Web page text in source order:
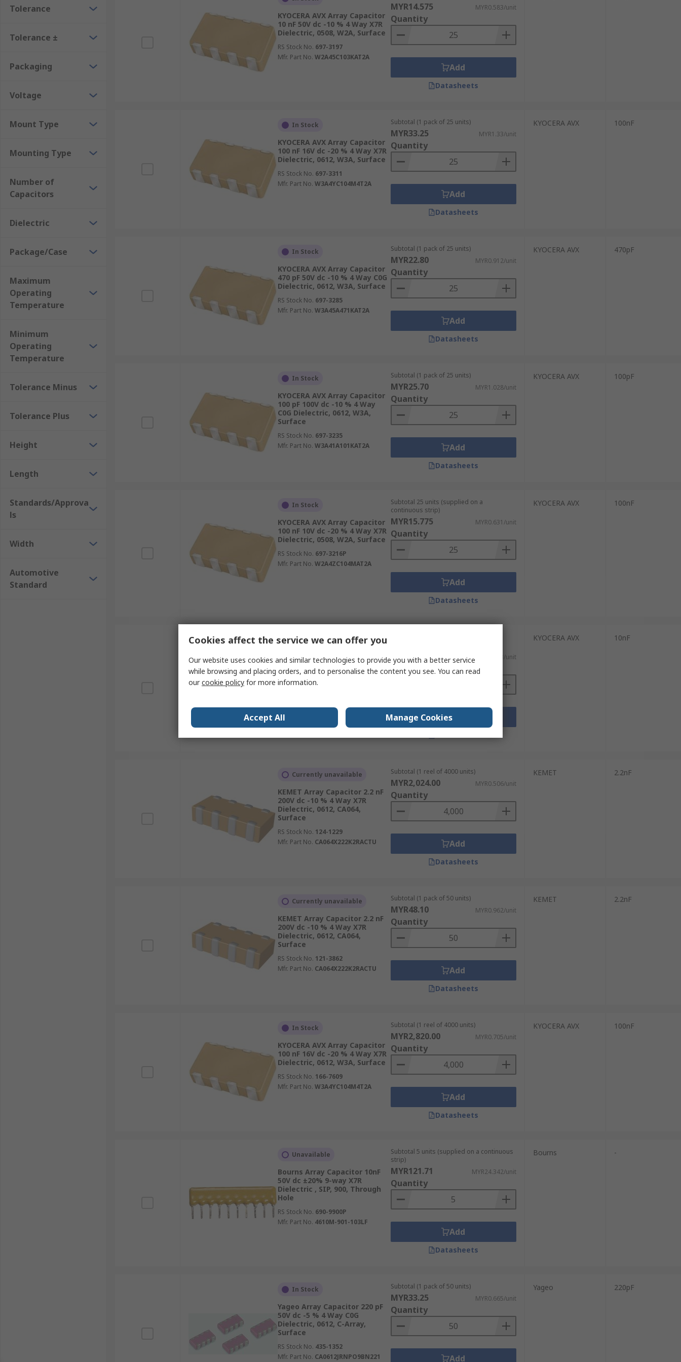
Tolerance
Tolerance ±
Packaging
Voltage
Mount Type
Mounting Type
Number of
Capacitors
Dielectric
Package/Case
Maximum
Operating
Temperature
Minimum
Operating
Temperature
Tolerance Minus
Tolerance Plus
Height
Length
Standards/Approva
ls
Width
Automotive
Standard
KYOCERA AVX Array Capacitor
10 nF 50V dc -10 % 4 Way X7R
Dielectric, 0508, W2A, Surface
RS Stock No. 697-3197
Mfr. Part No. W2A45C103KAT2A
MYR14.575 MYR0.583/unit
Quantity
Add
Datasheets
In Stock
KYOCERA AVX Array Capacitor
100 nF 16V dc -20 % 4 Way X7R
Dielectric, 0612, W3A, Surface
RS Stock No. 697-3311
Mfr. Part No. W3A4YC104M4T2A
Subtotal (1 pack of 25 units)
MYR33.25 MYR1.33/unit
Quantity
Add
Datasheets
KYOCERA AVX 100nF
In Stock
KYOCERA AVX Array Capacitor
470 pF 50V dc -10 % 4 Way C0G
Dielectric, 0612, W3A, Surface
RS Stock No. 697-3285
Mfr. Part No. W3A45A471KAT2A
Subtotal (1 pack of 25 units)
MYR22.80 MYR0.912/unit
Quantity
Add
Datasheets
KYOCERA AVX 470pF
In Stock
KYOCERA AVX Array Capacitor
100 pF 100V dc -10 % 4 Way
C0G Dielectric, 0612, W3A,
Surface
RS Stock No. 697-3235
Mfr. Part No. W3A41A101KAT2A
Subtotal (1 pack of 25 units)
MYR25.70 MYR1.028/unit
Quantity
Add
Datasheets
KYOCERA AVX 100pF
In Stock
KYOCERA AVX Array Capacitor
100 nF 10V dc -20 % 4 Way X7R
Dielectric, 0508, W2A, Surface
RS Stock No. 697-3216P
Mfr. Part No. W2A4ZC104MAT2A
Subtotal 25 units (supplied on a
continuous strip)
MYR15.775 MYR0.631/unit
Quantity
Add
Datasheets
KYOCERA AVX 100nF
In Stock
KYOCERA AVX Array Capacitor
10 nF 50V dc -10 % 4 Way X7R
Dielectric, 0508, W2A, Surface
MYR14.575 MYR0.583/unit
Quantity
Add
KYOCERA AVX 10nF
Currently unavailable
KEMET Array Capacitor 2.2 nF
200V dc -10 % 4 Way X7R
Dielectric, 0612, CA064,
Surface
RS Stock No. 124-1229
Mfr. Part No. CA064X222K2RACTU
Subtotal (1 reel of 4000 units)
MYR2,024.00 MYR0.506/unit
Quantity
Add
Datasheets
KEMET 2.2nF
Currently unavailable
KEMET Array Capacitor 2.2 nF
200V dc -10 % 4 Way X7R
Dielectric, 0612, CA064,
Surface
RS Stock No. 121-3862
Mfr. Part No. CA064X222K2RACTU
Subtotal (1 pack of 50 units)
MYR48.10 MYR0.962/unit
Quantity
Add
Datasheets
KEMET 2.2nF
In Stock
KYOCERA AVX Array Capacitor
100 nF 16V dc -20 % 4 Way X7R
Dielectric, 0612, W3A, Surface
RS Stock No. 166-7609
Mfr. Part No. W3A4YC104M4T2A
Subtotal (1 reel of 4000 units)
MYR2,820.00 MYR0.705/unit
Quantity
Add
Datasheets
KYOCERA AVX 100nF
Unavailable
Bourns Array Capacitor 10nF
50V dc ±20% 9-way X7R
Dielectric , SIP, 900, Through
Hole
RS Stock No. 690-9900P
Mfr. Part No. 4610M-901-103LF
Subtotal 5 units (supplied on a continuous
strip)
MYR121.71 MYR24.342/unit
Quantity
Add
Datasheets
Bourns -
In Stock
Yageo Array Capacitor 220 pF
50V dc -5 % 4 Way C0G
Dielectric, 0612, C-Array,
Surface
RS Stock No. 435-1352
Mfr. Part No. CA0612JRNPO9BN221
Subtotal (1 pack of 50 units)
MYR33.25 MYR0.665/unit
Quantity
Add
Yageo 220pF
Cookies affect the service we can offer you
Our website uses cookies and similar technologies to provide you with a better service
while browsing and placing orders, and to personalise the content you see. You can read
ourcookie policy for more information.
Accept All Manage Cookies